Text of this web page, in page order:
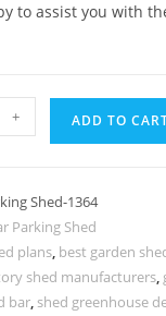
to assist you with
+ ADD TO
Shed-1364
Parking Shed
plans, best garden
shed manufacturers,
bar, shed greenhouse